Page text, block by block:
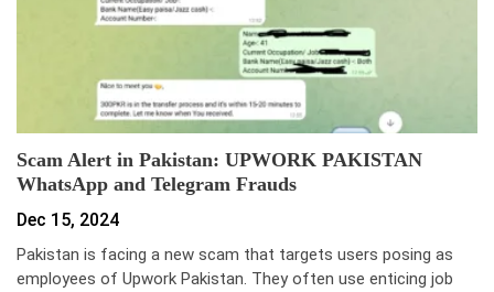
Scam Alert in Pakistan: UPWORK PAKISTAN
WhatsApp and Telegram Frauds
Dec 15, 2024
Pakistan is facing a new scam that targets users posing as
employees of Upwork Pakistan. They often use enticing job